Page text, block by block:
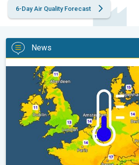
6-Day Air Quality Forecast
News
Cooler nights on the horizon. For parts